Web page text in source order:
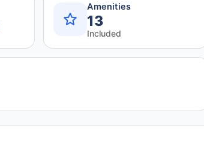
Amenities
13
Included